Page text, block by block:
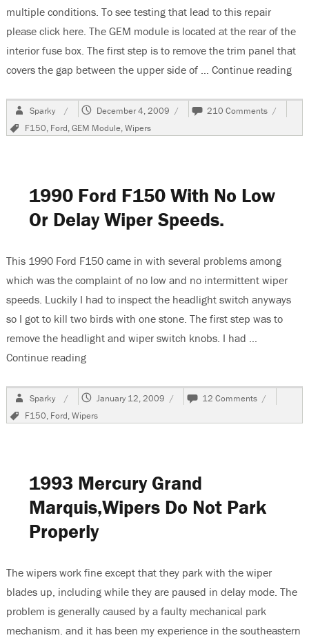
multiple conditions. To see testing that lead to this repair
please click here. The GEM module is located at the rear of the
interior fuse box. The first step is to remove the trim panel that
covers the gap between the upper side of … Continue reading
Author
Sparky
Posted
December 4, 2009 210 Comments on
1997
F150,
Window
Tags
F150, Ford,GEM Module,Wipers
1990 Ford F150 With No Low
Or Delay Wiper Speeds.
This 1990 Ford F150 came in with several problems among
which was the complaint of no low and no intermittent wiper
speeds. Luckily I had to inspect the headlight switch anyways
so I got to kill two birds with one stone. The first step was to
remove the headlight and wiper switch knobs. I had …
Continue reading“1990 Ford F150 With No Low Or Delay Wiper
Author
Sparky
Posted
January 12, 2009 12 Comments on
1990
Ford
Wiper
Tags
F150, Ford,Wipers
1993 Mercury Grand
Marquis,Wipers Do Not Park
Properly
The wipers work fine except that they park with the wiper
blades up, including while they are paused in delay mode. The
problem is generally caused by a faulty mechanical park
mechanism. and it has been my experience in the southeastern